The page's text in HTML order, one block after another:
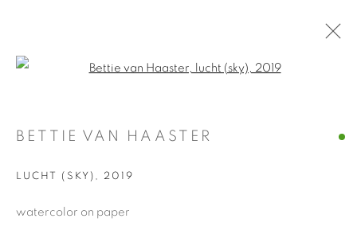
SITE BY ARTLOGIC
BETTIE VAN HAASTER
LUCHT (SKY) , 2019
watercolor on paper